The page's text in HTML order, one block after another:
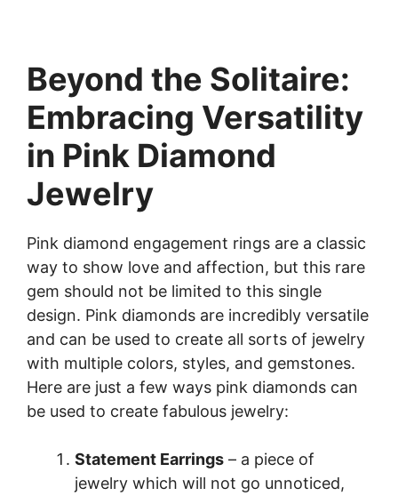
Beyond the Solitaire:
Embracing Versatility
in Pink Diamond
Jewelry
Pink diamond engagement rings are a classic
way to show love and affection, but this rare
gem should not be limited to this single
design. Pink diamonds are incredibly versatile
and can be used to create all sorts of jewelry
with multiple colors, styles, and gemstones.
Here are just a few ways pink diamonds can
be used to create fabulous jewelry:
Statement Earrings – a piece of
jewelry which will not go unnoticed,